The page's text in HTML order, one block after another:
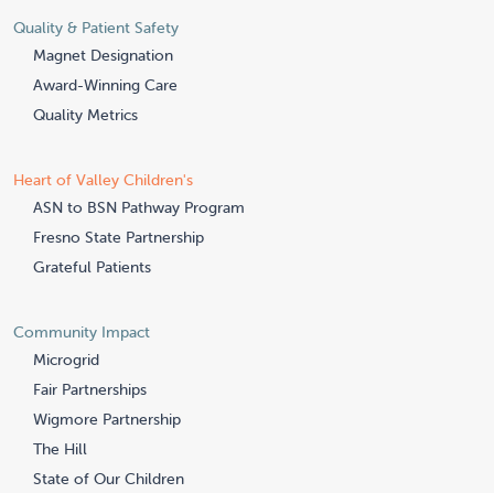
Quality & Patient Safety
Magnet Designation
Award-Winning Care
Quality Metrics
Heart of Valley Children's
ASN to BSN Pathway Program
Fresno State Partnership
Grateful Patients
Community Impact
Microgrid
Fair Partnerships
Wigmore Partnership
The Hill
State of Our Children